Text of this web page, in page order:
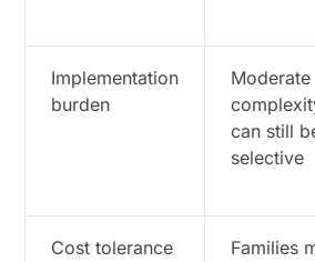
Implementation
burden
Moderate
can still
selective
Cost tolerance
Families